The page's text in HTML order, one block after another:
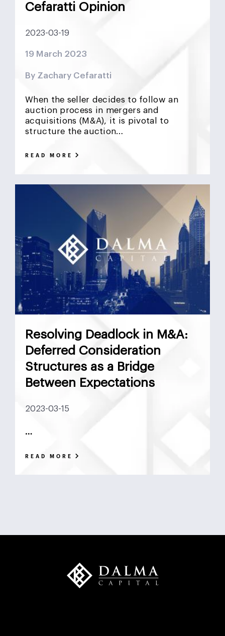
Cefaratti Opinion
2023-03-19
19 March 2023
By Zachary Cefaratti
When the seller decides to follow an
auction process in mergers and
acquisitions (M&A), it is pivotal to
structure the auction…
READ MORE
Resolving Deadlock in M&A:
Deferred Consideration
Structures as a Bridge
Between Expectations
2023-03-15
…
READ MORE